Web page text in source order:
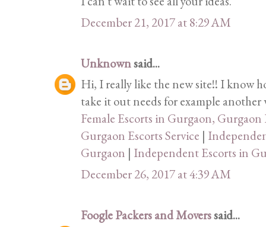
December 21, 2017 at 8:29 AM
Unknownsaid...
Hi, I really like the new site!! I know
take it out needs for example
Female Escorts in Gurgaon, Gurgaon
Gurgaon Escorts Service |
Gurgaon | Independent Escorts in
December 26, 2017 at 4:39 AM
Foogle Packers and Moverssaid...